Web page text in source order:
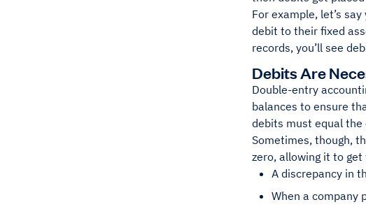
For example, let’s
debit to their fixed
records, you’ll see
Debits Are
Double-entry
balances to ensure
debits must equal the
Sometimes, though,
zero, allowing it to
A discrepancy in
When a company